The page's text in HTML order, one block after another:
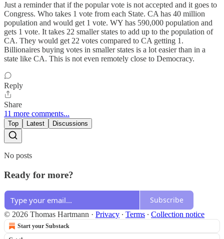
Just a reminder that if the popular vote is not accepted and it goes to
Congress. Who takes 1 vote from each State. CA has 40 million
population and would get 1 vote. WY has 590,000 population and
gets 1 vote. It takes 22 smaller states to add up to the population of
CA. They would get 22 votes compared to CA getting 1.
Billionaires buying votes in smaller states is a lot easier than in a
state like CA. This is not even remotely close to Democracy.
Reply
Share
11 more comments...
Top Latest Discussions
No posts
Ready for more?
Subscribe
© 2026 Thomas Hartmann · Privacy ∙ Terms ∙ Collection notice
Start your Substack